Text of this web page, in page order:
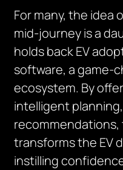
For many, the idea
mid-journey is a
holds back EV
software, a game-
ecosystem. By
intelligent
transforms the EV
instilling